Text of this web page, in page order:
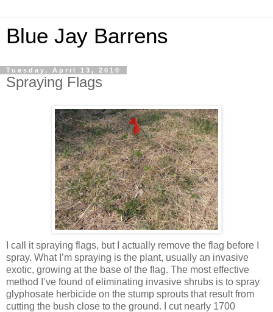
Blue Jay Barrens
Tuesday, April 13, 2010
Spraying Flags
I call it spraying flags, but I actually remove the flag before I
spray. What I’m spraying is the plant, usually an invasive
exotic, growing at the base of the flag. The most effective
method I’ve found of eliminating invasive shrubs is to spray
glyphosate herbicide on the stump sprouts that result from
cutting the bush close to the ground. I cut nearly 1700